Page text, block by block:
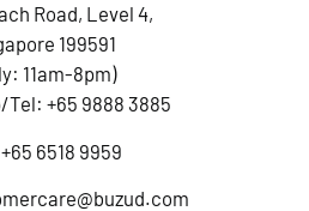
Road, Level 4,
199591
11am-8pm)
Tel: +65 9888 3885
6518 9959